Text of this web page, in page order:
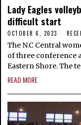
Lady Eagles
difficult start
OCTOBER 6, 2023
The N.C Central
of three conference
Eastern Shore. The
READ MORE